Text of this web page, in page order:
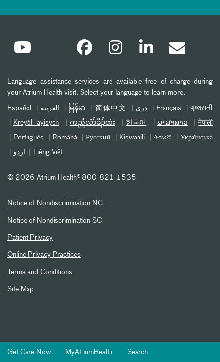
Language assistance services are available free of charge during
your Atrium Health visit. Select your language to learn more.
Español العربیة မြန်မာ 简体中文 دری Français ગુજરાતી
Kreyòl ayisyen ကညီလံာ်ခီၣ်ထံး 한국어 ພາສາລາວ नेपाली
Português Română Русский Kiswahili ትግሪኛ Українська
اردو Tiếng Việt
© 2026 Atrium Health® 800-821-1535
Notice of Nondiscrimination NC
Notice of Nondiscrimination SC
Patient Privacy
Online Privacy Practices
Terms and Conditions
Site Map
Get Care Now MyAtriumHealth Search